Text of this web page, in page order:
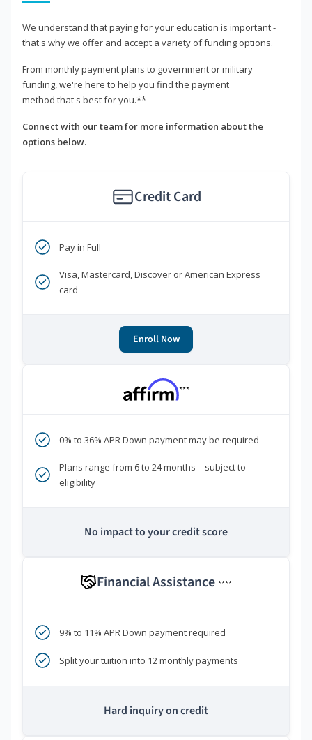
We understand that paying for your education is important -
that's why we offer and accept a variety of funding options.
From monthly payment plans to government or military
funding, we're here to help you find the payment
method that's best for you.**
Connect with our team for more information about the
options below.
Credit Card
Pay in Full
Visa, Mastercard, Discover or American Express
card
Enroll Now
***
0% to 36% APR Down payment may be required
Plans range from 6 to 24 months—subject to
eligibility
No impact to your credit score
Financial Assistance ****
9% to 11% APR Down payment required
Split your tuition into 12 monthly payments
Hard inquiry on credit